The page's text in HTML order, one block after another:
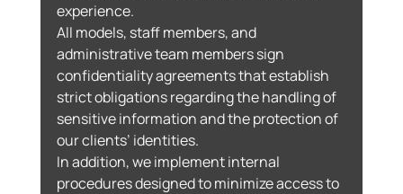
experience.
All models, staff members, and
administrative team members sign
confidentiality agreements that establish
strict obligations regarding the handling of
sensitive information and the protection of
our clients’ identities.
In addition, we implement internal
procedures designed to minimize access to